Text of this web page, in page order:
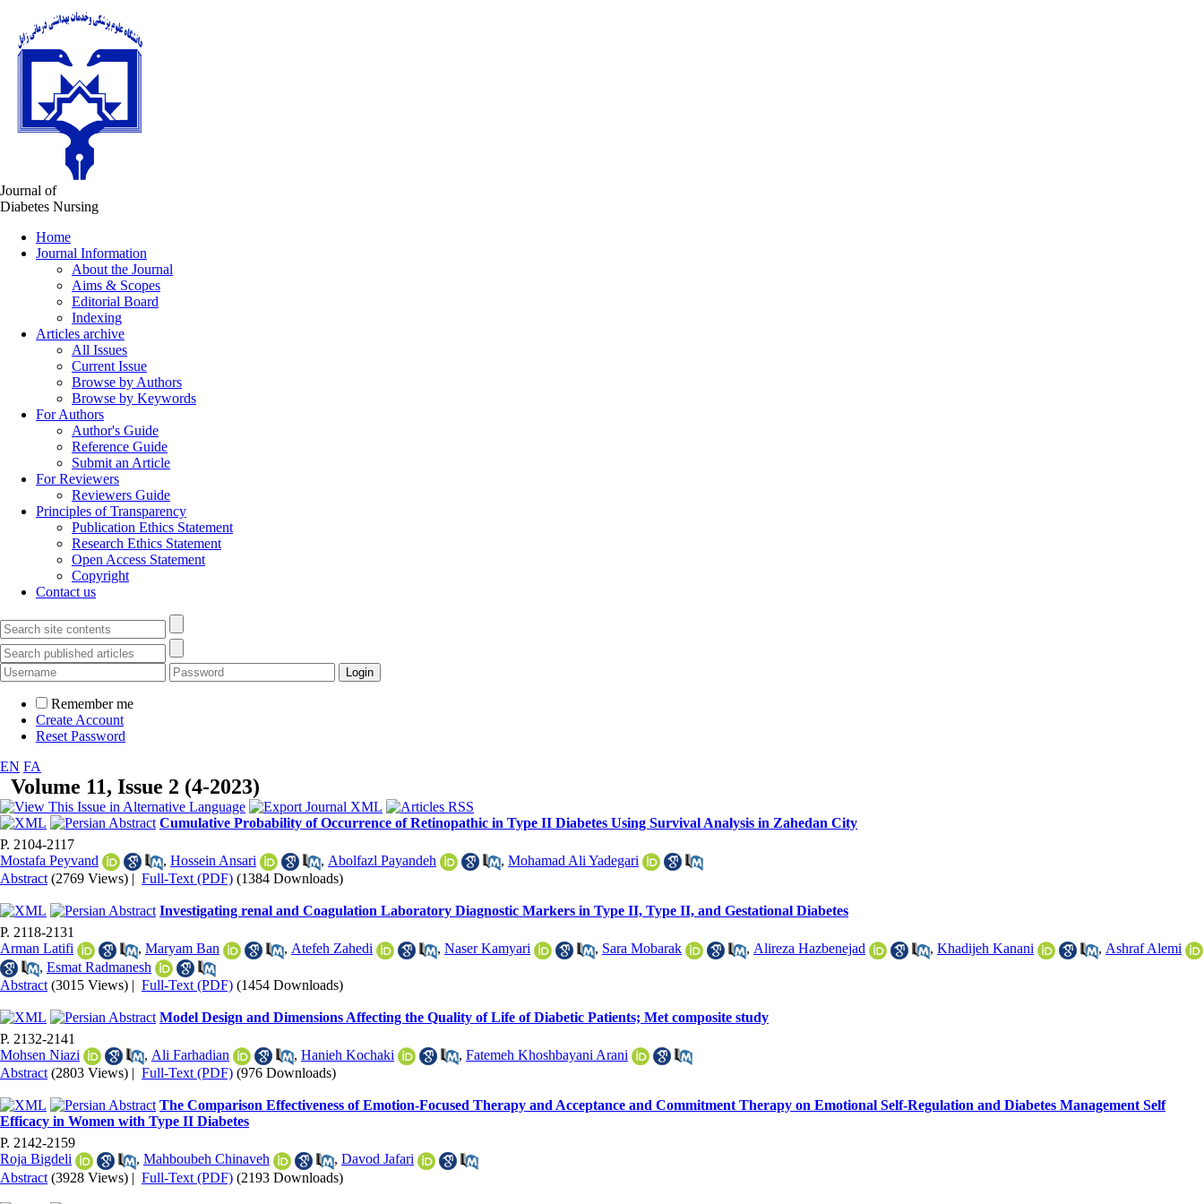
Journal of
Diabetes Nursing
Home
Journal Information
About the Journal
Aims & Scopes
Editorial Board
Indexing
Articles archive
All Issues
Current Issue
Browse by Authors
Browse by Keywords
For Authors
Author's Guide
Reference Guide
Submit an Article
For Reviewers
Reviewers Guide
Principles of Transparency
Publication Ethics Statement
Research Ethics Statement
Open Access Statement
Copyright
Contact us
Remember me
Create Account
Reset Password
EN FA
Volume 11, Issue 2 (4-2023)
Cumulative Probability of Occurrence of Retinopathic in Type II Diabetes Using Survival Analysis in Zahedan City
P. 2104-2117
Mostafa Peyvand
, Hossein Ansari , Abolfazl Payandeh , Mohamad Ali Yadegari
Abstract (2769 Views) | Full-Text (PDF) (1384 Downloads)
Investigating renal and Coagulation Laboratory Diagnostic Markers in Type II, Type II, and Gestational Diabetes
P. 2118-2131
Arman Latifi
, Maryam Ban , Atefeh Zahedi , Naser Kamyari , Sara Mobarak , Alireza Hazbenejad , Khadijeh Kanani , Ashraf Alemi
, Esmat Radmanesh
Abstract (3015 Views) | Full-Text (PDF) (1454 Downloads)
Model Design and Dimensions Affecting the Quality of Life of Diabetic Patients; Met composite study
P. 2132-2141
Mohsen Niazi
, Ali Farhadian , Hanieh Kochaki , Fatemeh Khoshbayani Arani
Abstract (2803 Views) | Full-Text (PDF) (976 Downloads)
The Comparison Effectiveness of Emotion-Focused Therapy and Acceptance and Commitment Therapy on Emotional Self-Regulation and Diabetes Management Self
Efficacy in Women with Type II Diabetes
P. 2142-2159
Roja Bigdeli
, Mahboubeh Chinaveh , Davod Jafari
Abstract (3928 Views) | Full-Text (PDF) (2193 Downloads)